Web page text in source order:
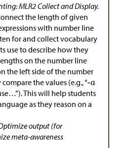
MLR2 Collect and Display.
the length of given
with number line
for and collect vocabulary
use to describe how they
on the number line
the left side of the number
the values (e.g., “
This will help students
as they reason on a
output (for
meta-awareness